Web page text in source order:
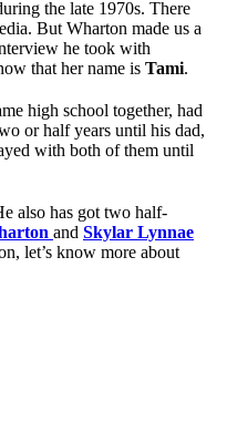
the late 1970s. There
But Wharton made us a
he took with
that her name is Tami.
high school together, had
or half years until his dad,
with both of them until
also has got two half-
and Skylar Lynnae
let’s know more about